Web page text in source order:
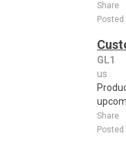
Share
GL1
us
Share